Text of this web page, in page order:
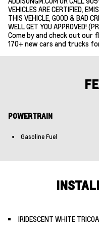
VEHICLES ARE CERTIFIED,
THIS VEHICLE, GOOD & BAD
WELL GET YOU APPROVED!
Come by and check out our
170+ new cars and trucks
POWERTRAIN
Gasoline Fuel
IRIDESCENT WHITE